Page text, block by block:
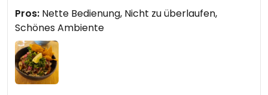
Pros: Nette Bedienung, Nicht zu überlaufen,
Schönes Ambiente